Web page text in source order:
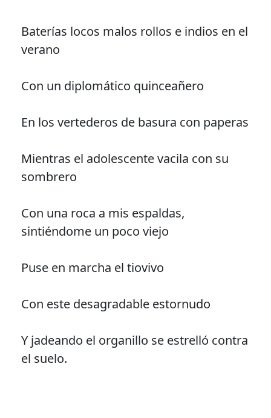
Baterías locos malos rollos e indios en el
verano
Con un diplomático quinceañero
En los vertederos de basura con paperas
Mientras el adolescente vacila con su
sombrero
Con una roca a mis espaldas,
sintiéndome un poco viejo
Puse en marcha el tiovivo
Con este desagradable estornudo
Y jadeando el organillo se estrelló contra
el suelo.